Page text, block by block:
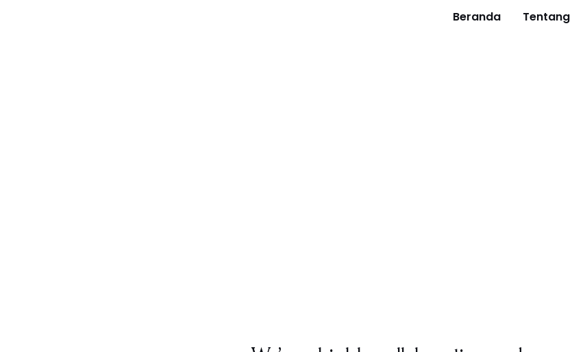
Beranda
Get 30% off your first purchase Got it!